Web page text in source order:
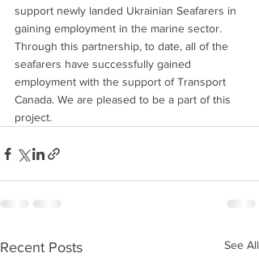
support newly landed Ukrainian Seafarers in
gaining employment in the marine sector.
Through this partnership, to date, all of the
seafarers have successfully gained
employment with the support of Transport
Canada. We are pleased to be a part of this
project.
Recent Posts See All